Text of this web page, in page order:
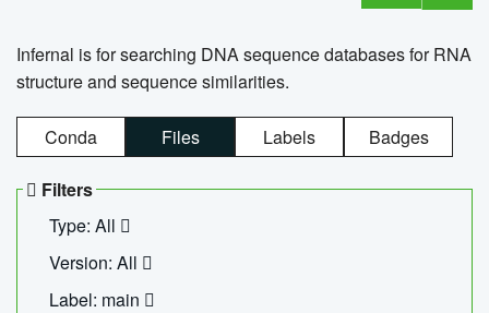
Infernal is for searching DNA sequence databases for RNA
structure and sequence similarities.
Conda Files Labels Badges
Filters
Type: All
Version: All
Label: main